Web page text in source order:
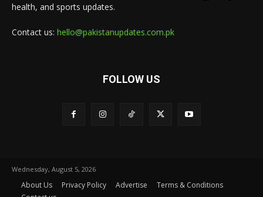
health, and sports updates.
Contact us: hello@pakistanupdates.com.pk
FOLLOW US
Wednesday, August 5, 2026
About Us Privacy Policy Advertise
Terms & Conditions